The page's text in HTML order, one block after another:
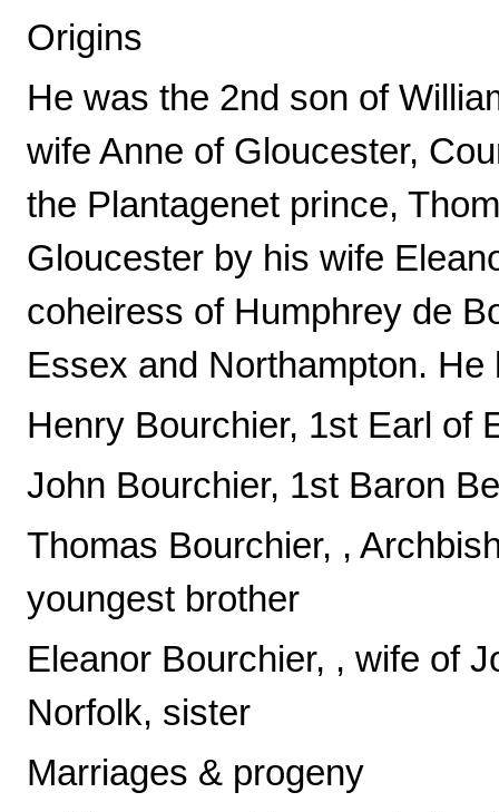
Origins
He was the 2nd son of
wife Anne of Gloucester,
the Plantagenet prince,
Gloucester by his wife
coheiress of Humphrey de
Essex and Northampton.
Henry Bourchier, 1st Earl of
John Bourchier, 1st Baron
Thomas Bourchier, ,
youngest brother
Eleanor Bourchier, , wife of
Norfolk, sister
Marriages & progeny